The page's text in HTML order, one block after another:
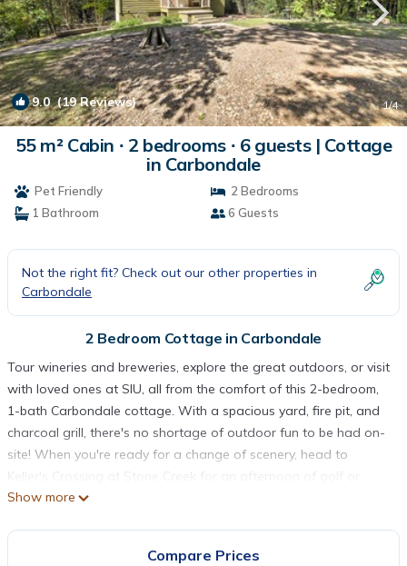
9.0(19 Reviews) 1/4
55 m² Cabin ∙ 2 bedrooms ∙ 6 guests | Cottage
in Carbondale
Pet Friendly
2 Bedrooms
1 Bathroom
6 Guests
Not the right fit? Check out our other properties in
Carbondale
2 Bedroom Cottage in Carbondale
Tour wineries and breweries, explore the great outdoors, or visit
with loved ones at SIU, all from the comfort of this 2-bedroom,
1-bath Carbondale cottage. With a spacious yard, fire pit, and
charcoal grill, there's no shortage of outdoor fun to be had on-
site! When you're ready for a change of scenery, head to
Keller's Crossing at Stone Creek for an afternoon of golf or
pack a picnic for dinner at Giant City State Park. This cozy
Show more
Compare Prices